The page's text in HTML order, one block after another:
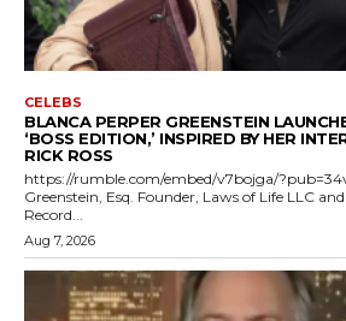
CELEBS
BLANCA PERPER GREENSTEIN
‘BOSS EDITION,’ INSPIRED BY HER
RICK ROSS
https://rumble.com/embed/v7bojga/
Greenstein, Esq. Founder, Laws of Life LLC
Record...
Aug 7, 2026